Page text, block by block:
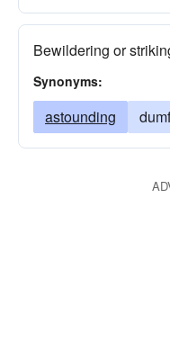
sticking
Bewildering or
Synonyms:
astounding